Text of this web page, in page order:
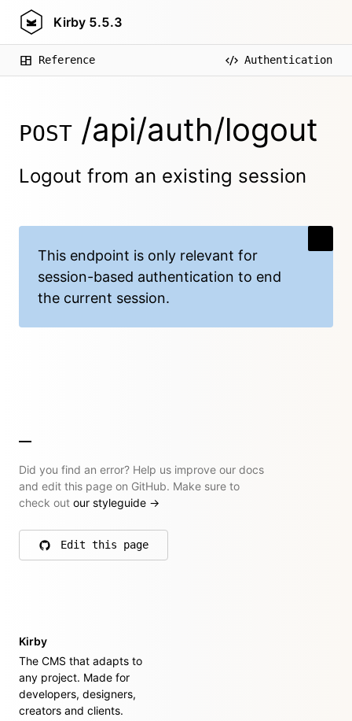
Kirby 5.5.3
Reference Authentication
POST /api/auth/logout
Logout from an existing session
This endpoint is only relevant for
session-based authentication to end
the current session.
Did you find an error? Help us improve our docs
and edit this page on GitHub. Make sure to
check out our styleguide →
Edit this page
on GitHub
Kirby
The CMS that adapts to
any project. Made for
developers, designers,
creators and clients.